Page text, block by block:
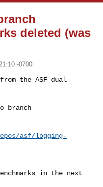
deleted (was
-0700
the ASF dual-
branch
asf/logging-